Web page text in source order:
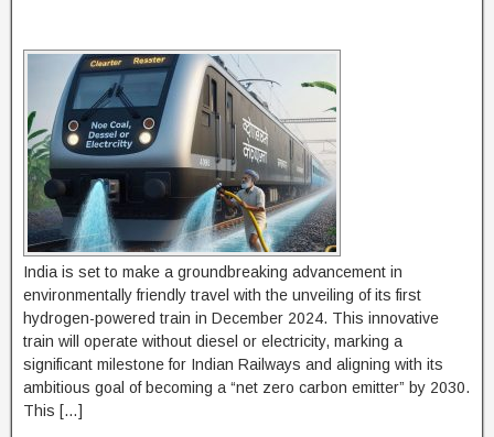
India is set to make a groundbreaking advancement in
environmentally friendly travel with the unveiling of its first
hydrogen-powered train in December 2024. This innovative
train will operate without diesel or electricity, marking a
significant milestone for Indian Railways and aligning with its
ambitious goal of becoming a “net zero carbon emitter” by 2030.
This […]